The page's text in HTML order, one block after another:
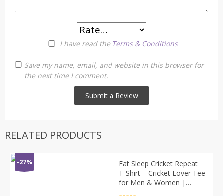
I have read the Terms & Conditions
Save my name, email, and website in this browser for
the next time I comment.
RELATED PRODUCTS
-27%
Eat Sleep Cricket Repeat
T-Shirt – Cricket Lover Tee
for Men & Women |